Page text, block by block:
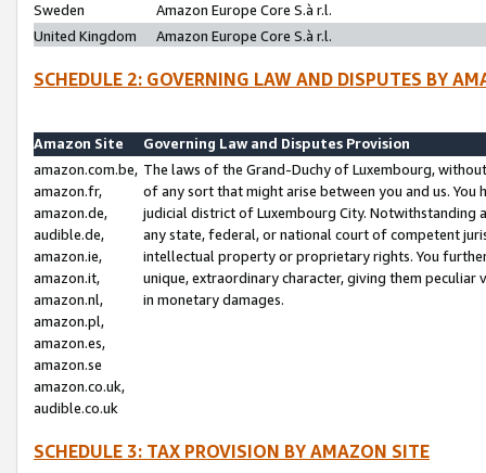
Sweden
Amazon Europe Core S.à r.l.
United Kingdom
Amazon Europe Core S.à r.l.
SCHEDULE 2: GOVERNING LAW AND DISPUTES BY
Amazon Site
Governing Law and Disputes Provision
amazon.com.be,
amazon.fr,
amazon.de,
audible.de,
amazon.ie,
amazon.it,
amazon.nl,
amazon.pl,
amazon.es,
amazon.se
amazon.co.uk,
audible.co.uk
The laws of the Grand-Duchy of Luxembourg,
of any sort that might arise between you and us.
judicial district of Luxembourg City. Notwithstanding
any state, federal, or national court of competent
intellectual property or proprietary rights. You
unique, extraordinary character, giving them
in monetary damages.
SCHEDULE 3: TAX PROVISION BY AMAZON SITE